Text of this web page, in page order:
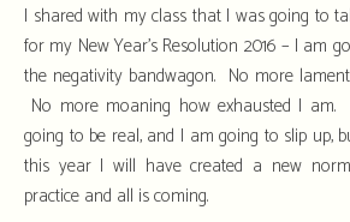
I shared with my class that I was going to
for my New Year’s Resolution 2016 – I am
the negativity bandwagon. No more
No more moaning how exhausted I
going to be real, and I am going to slip up,
this year I will have created a new
practice and all is coming.